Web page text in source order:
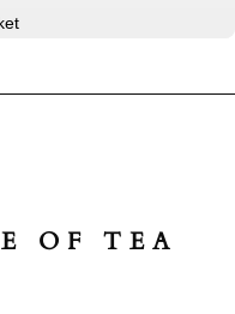
OF TEA